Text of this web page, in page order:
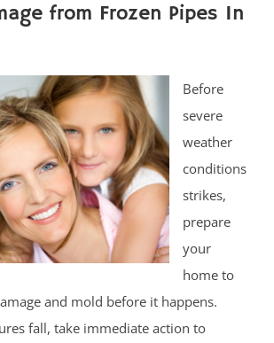
from Frozen Pipes In
Before
severe
weather
conditions
strikes,
prepare
your
home to
and mold before it happens.
fall, take immediate action to